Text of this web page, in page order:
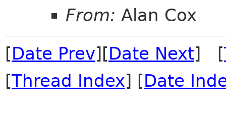
From: Alan Cox
[Date Prev][Date Next] [
[Thread Index] [Date